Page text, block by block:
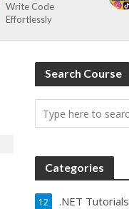
Write Code
Effortlessly
Search Course
Categories
.NET Tutorials
12